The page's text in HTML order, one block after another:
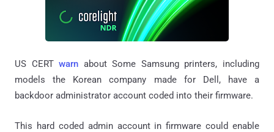
US CERTwarn about Some Samsung printers, including
models the Korean company made for Dell, have a
backdoor administrator account coded into their firmware.
This hard coded admin account in firmware could enable